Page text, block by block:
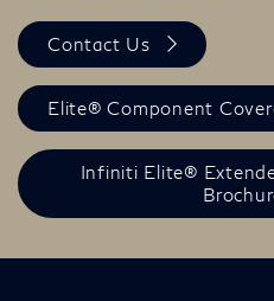
Contact Us
Elite® Component
Infiniti Elite®